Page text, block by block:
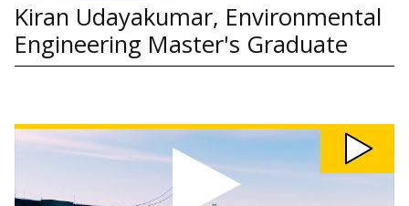
Kiran Udayakumar, Environmental
Engineering Master's Graduate
Watch